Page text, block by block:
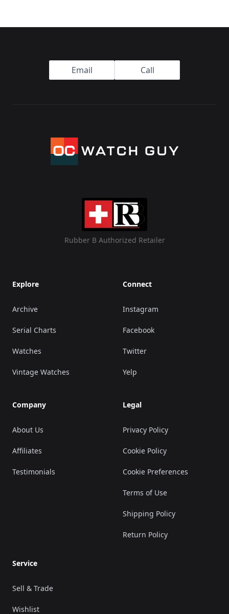
Email Call
Rubber B Authorized Retailer
Explore
Archive
Serial Charts
Watches
Vintage Watches
Company
About Us
Affiliates
Testimonials
Connect
Instagram
Facebook
Twitter
Yelp
Legal
Privacy Policy
Cookie Policy
Cookie Preferences
Terms of Use
Shipping Policy
Return Policy
Service
Sell & Trade
Wishlist